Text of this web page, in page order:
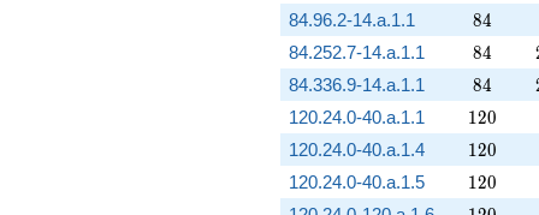
84.96.2-14.a.1.1 84
84
84.252.7-14.a.1.1 84
84
84.336.9-14.a.1.1 84
84
120.24.0-40.a.1.1 120
120
120.24.0-40.a.1.4 120
120
120.24.0-40.a.1.5 120
120